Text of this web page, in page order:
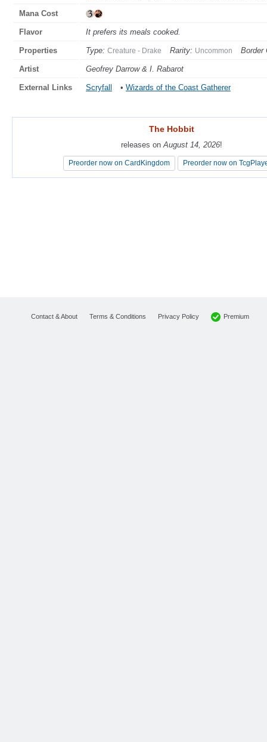
Mana Cost
Flavor It prefers its meals cooked.
Properties Type: Creature - Drake Rarity: Uncommon Border
Artist Geofrey Darrow & I. Rabarot
External Links Scryfall • Wizards of the Coast Gatherer
The Hobbit
releases on August 14, 2026!
Preorder now on CardKingdom Preorder now on
The Hobbit
releases on August 14, 2026!
Preorder now on CardKingdom Preorder now on
Contact & About Terms & Conditions Privacy Policy Premium